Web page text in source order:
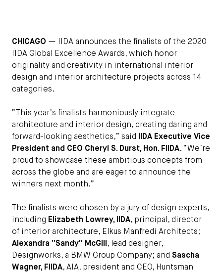
CHICAGO — IIDA announces the finalists of the 2020
IIDA Global Excellence Awards, which honor
originality and creativity in international interior
design and interior architecture projects across 14
categories.
“This year’s finalists harmoniously integrate
architecture and interior design, creating daring and
forward-looking aesthetics,” said
IIDA Executive Vice
President and CEO Cheryl S. Durst, Hon. FIIDA. “We’re
proud to showcase these ambitious concepts from
across the globe and are eager to announce the
winners next month.”
The finalists were chosen by a jury of design experts,
including Elizabeth Lowrey, IIDA, principal, director
of interior architecture, Elkus Manfredi Architects;
Alexandra “Sandy” McGill
, lead designer,
Designworks, a BMW Group Company; and Sascha
Wagner, FIIDA, AIA, president and CEO, Huntsman